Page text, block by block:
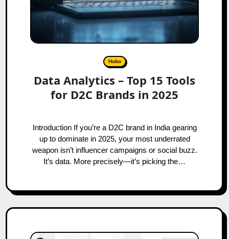
Hobo
Data Analytics – Top 15 Tools
for D2C Brands in 2025
Introduction If you’re a D2C brand in India gearing
up to dominate in 2025, your most underrated
weapon isn’t influencer campaigns or social buzz.
It’s data. More precisely—it’s picking the…